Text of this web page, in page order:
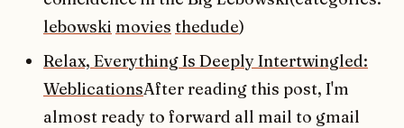
lebowski movies thedude)
Relax, Everything Is Deeply Intertwingled:
WeblicationsAfter reading this post, I'm
almost ready to forward all mail to gmail